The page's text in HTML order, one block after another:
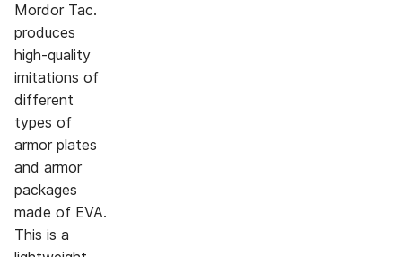
Mordor Tac.
produces
high-quality
imitations of
different
types of
armor plates
and armor
packages
made of EVA.
This is a